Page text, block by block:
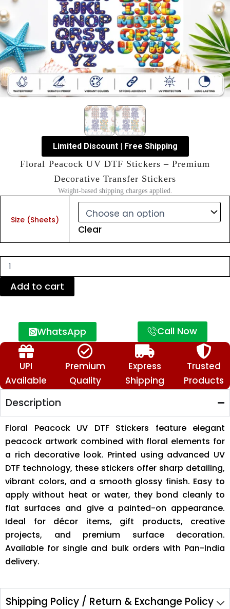
Limited Discount | Free Shipping
Floral Peacock UV DTF Stickers – Premium
Decorative Transfer Stickers
Weight-based shipping charges applied.
Size (Sheets)
Clear
Stickers
Premium
Decorative
Transfer
Stickers
Add to cart
WhatsApp Call Now
UPI
Available
Premium
Quality
Express
Shipping
Trusted
Products
Description
Floral Peacock UV DTF Stickers feature elegant
peacock artwork combined with floral elements for
a rich decorative look. Printed using advanced UV
DTF technology, these stickers offer sharp detailing,
vibrant colors, and a smooth glossy finish. Easy to
apply without heat or water, they bond cleanly to
flat surfaces and give a painted-on appearance.
Ideal for décor items, gift products, creative
projects, and premium surface decoration.
Available for single and bulk orders with Pan-India
delivery.
Shipping Policy / Return & Exchange Policy